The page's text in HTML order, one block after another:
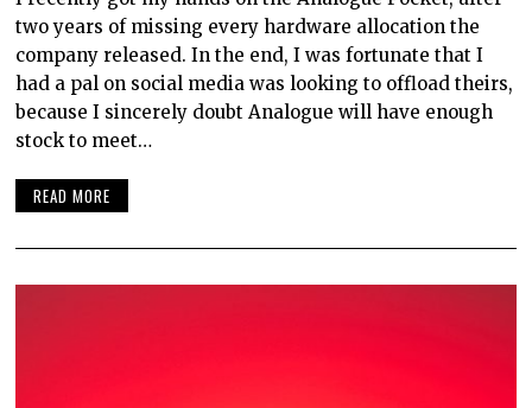
two years of missing every hardware allocation the
company released. In the end, I was fortunate that I
had a pal on social media was looking to offload theirs,
because I sincerely doubt Analogue will have enough
stock to meet…
READ MORE